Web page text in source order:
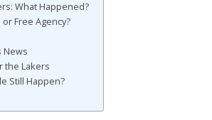
What Happened?
Free Agency?
News
the Lakers
Still Happen?